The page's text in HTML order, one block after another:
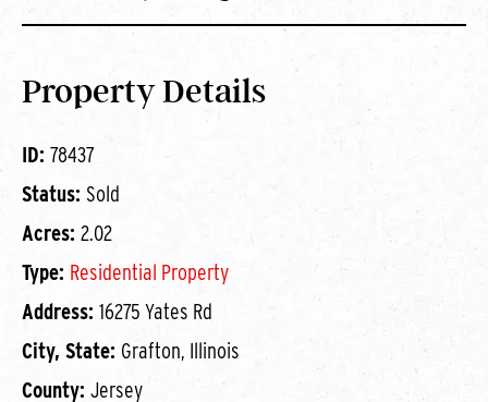
Property Details
ID: 78437
Status: Sold
Acres: 2.02
Type: Residential Property
Address: 16275 Yates Rd
City, State: Grafton, Illinois
County: Jersey